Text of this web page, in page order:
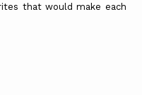
that would make each